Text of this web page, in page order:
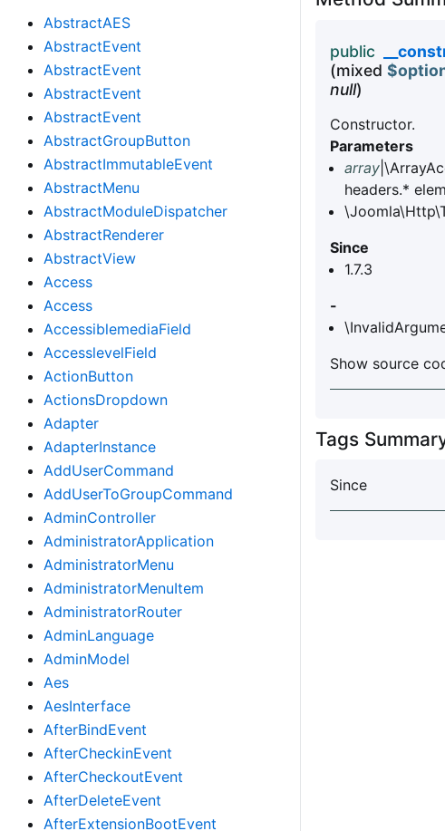
AbstractAES
AbstractEvent
AbstractEvent
AbstractEvent
AbstractEvent
AbstractGroupButton
AbstractImmutableEvent
AbstractMenu
AbstractModuleDispatcher
AbstractRenderer
AbstractView
Access
Access
AccessiblemediaField
AccesslevelField
ActionButton
ActionsDropdown
Adapter
AdapterInstance
AddUserCommand
AddUserToGroupCommand
AdminController
AdministratorApplication
AdministratorMenu
AdministratorMenuItem
AdministratorRouter
AdminLanguage
AdminModel
Aes
AesInterface
AfterBindEvent
AfterCheckinEvent
AfterCheckoutEvent
AfterDeleteEvent
AfterExtensionBootEvent
public
(mixed
null)
Constructor.
Parameters
array
headers.*
Since
1.7.3
-
Show source
Tags
Since